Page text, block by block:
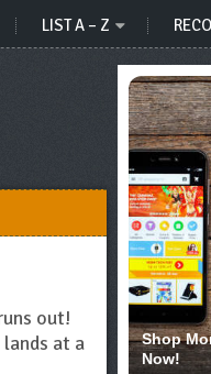
LIST A – Z
out!
at a
Shop
Now!